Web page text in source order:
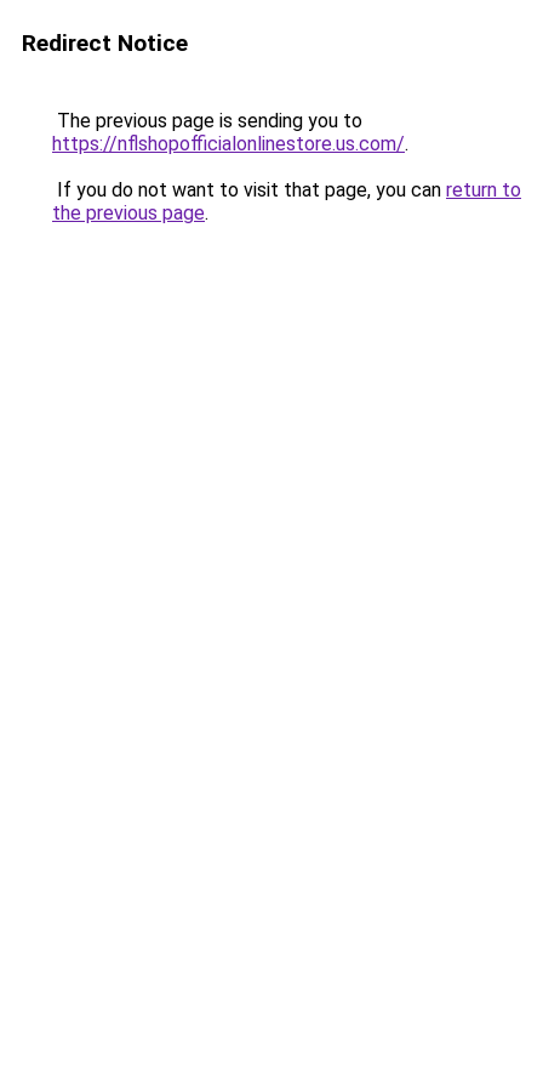
Redirect Notice
The previous page is sending you to
https://nflshopofficialonlinestore.us.com/.
If you do not want to visit that page, you can return to
the previous page.